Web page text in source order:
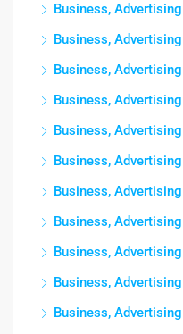
Business, Advertising
Business, Advertising
Business, Advertising
Business, Advertising
Business, Advertising
Business, Advertising
Business, Advertising
Business, Advertising
Business, Advertising
Business, Advertising
Business, Advertising